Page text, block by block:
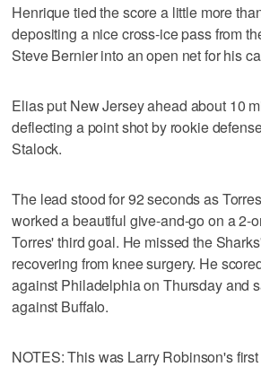
Henrique tied the score a little more
depositing a nice cross-ice pass from
Steve Bernier into an open net for his
Elias put New Jersey ahead about 10
deflecting a point shot by rookie
Stalock.
The lead stood for 92 seconds as
worked a beautiful give-and-go on a 2-
Torres' third goal. He missed the
recovering from knee surgery. He
against Philadelphia on Thursday and
against Buffalo.
NOTES: This was Larry Robinson's